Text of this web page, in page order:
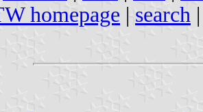
homepage | search